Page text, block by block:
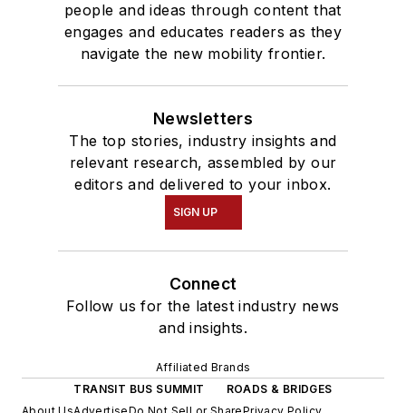
people and ideas through content that
engages and educates readers as they
navigate the new mobility frontier.
Newsletters
The top stories, industry insights and
relevant research, assembled by our
editors and delivered to your inbox.
SIGN UP
Connect
Follow us for the latest industry news
and insights.
Affiliated Brands
TRANSIT BUS SUMMIT
ROADS & BRIDGES